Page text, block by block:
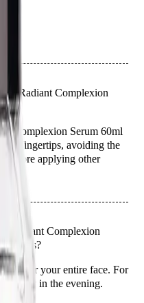
Radiant Complexion
Complexion Serum 60ml
fingertips, avoiding the
before applying other
Radiant Complexion
results?
for your entire face. For
in the evening.